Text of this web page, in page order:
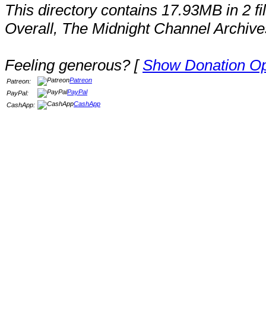
This directory contains 17.93MB in 2
Overall, The Midnight Channel
Feeling generous? [Show Donation
Patreon:
Patreon
PayPal:
PayPal
CashApp:
CashApp